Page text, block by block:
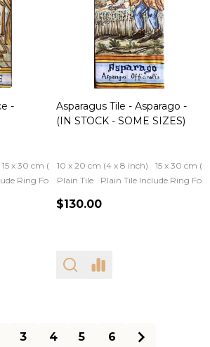
-
15 x 30 cm (6 x 12 inch)
Ring For Hanging Iron Frame Wooden Frame
Asparagus Tile - Asparago -
(IN STOCK - SOME SIZES)
10 x 20 cm (4 x 8 inch)
15 x 30 cm (6
Plain Tile
Plain Tile Include Ring For
$130.00
3 4 5 6